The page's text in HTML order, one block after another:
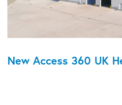
New Access 360 UK